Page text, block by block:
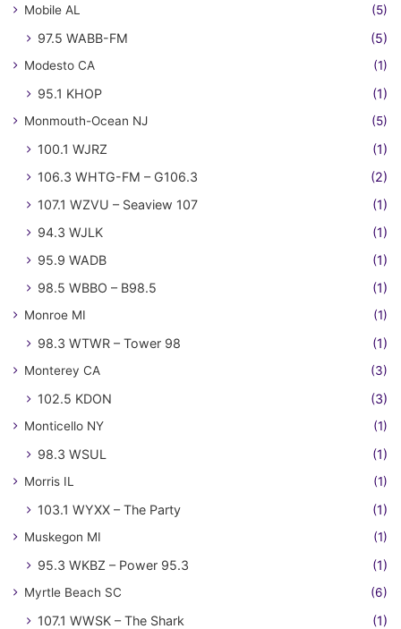
Mobile AL (5)
97.5 WABB-FM (5)
Modesto CA (1)
95.1 KHOP (1)
Monmouth-Ocean NJ (5)
100.1 WJRZ
(1)
106.3 WHTG-FM – G106.3
(2)
107.1 WZVU – Seaview 107
(1)
94.3 WJLK
(1)
95.9 WADB
(1)
98.5 WBBO – B98.5
(1)
Monroe MI (1)
98.3 WTWR – Tower 98 (1)
Monterey CA (3)
102.5 KDON (3)
Monticello NY (1)
98.3 WSUL (1)
Morris IL (1)
103.1 WYXX – The Party (1)
Muskegon MI (1)
95.3 WKBZ – Power 95.3 (1)
Myrtle Beach SC (6)
107.1 WWSK – The Shark
(1)